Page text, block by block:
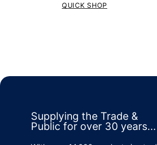
QUICK SHOP
Supplying the Trade &
Public for over 30 years...